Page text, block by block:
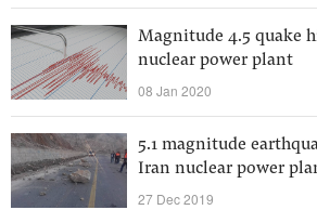
Magnitude 4.5 quake
nuclear power plant
08 Jan 2020
5.1 magnitude
Iran nuclear power
27 Dec 2019